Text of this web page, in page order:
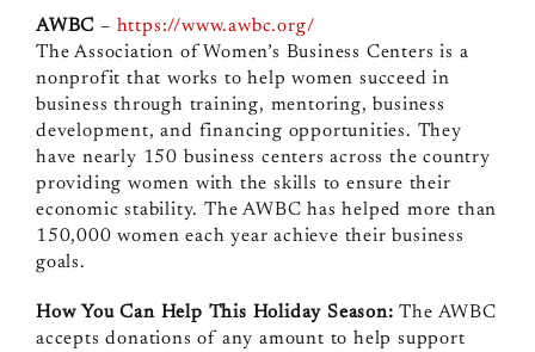
AWBC – https://www.awbc.org/
The Association of Women’s Business Centers is a
nonprofit that works to help women succeed in
business through training, mentoring, business
development, and financing opportunities. They
have nearly 150 business centers across the country
providing women with the skills to ensure their
economic stability. The AWBC has helped more than
150,000 women each year achieve their business
goals.
How You Can Help This Holiday Season:The AWBC
accepts donations of any amount to help support